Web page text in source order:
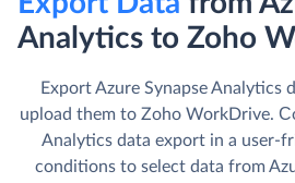
Analytics to Zoho
Export Azure Synapse Analytics
upload them to Zoho WorkDrive.
Analytics data export in a user-
conditions to select data from